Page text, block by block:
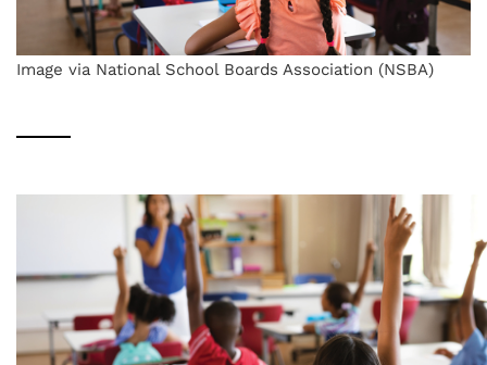
Image via National School Boards Association (NSBA)